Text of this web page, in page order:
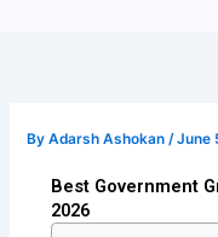
ByAdarsh Ashokan/June
Best Government
2026